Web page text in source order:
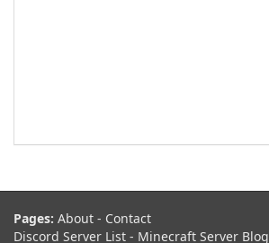
Pages: About - Contact
Discord Server List - Minecraft Server Blog